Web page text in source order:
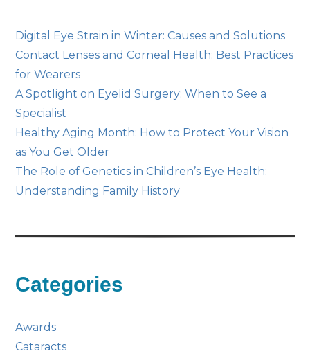
Digital Eye Strain in Winter: Causes and Solutions
Contact Lenses and Corneal Health: Best Practices
for Wearers
A Spotlight on Eyelid Surgery: When to See a
Specialist
Healthy Aging Month: How to Protect Your Vision
as You Get Older
The Role of Genetics in Children’s Eye Health:
Understanding Family History
Categories
Awards
Cataracts